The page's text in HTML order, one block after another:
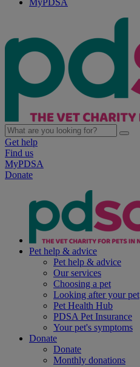
MyPDSA
Get help
Find us
MyPDSA
Donate
Pet help & advice
Pet help & advice
Our services
Choosing a pet
Looking after your pet
Pet Health Hub
PDSA Pet Insurance
Your pet's symptoms
Donate
Donate
Monthly donations